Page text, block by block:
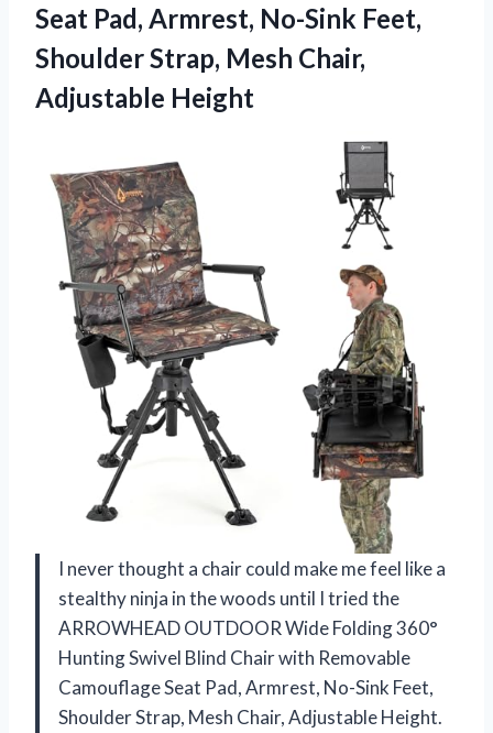
Seat Pad, Armrest, No-Sink Feet,
Shoulder Strap, Mesh Chair,
Adjustable Height
I never thought a chair could make me feel like a
stealthy ninja in the woods until I tried the
ARROWHEAD OUTDOOR Wide Folding 360°
Hunting Swivel Blind Chair with Removable
Camouflage Seat Pad, Armrest, No-Sink Feet,
Shoulder Strap, Mesh Chair, Adjustable Height.